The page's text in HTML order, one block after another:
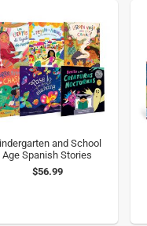
and School
Age Spanish Stories
$56.99